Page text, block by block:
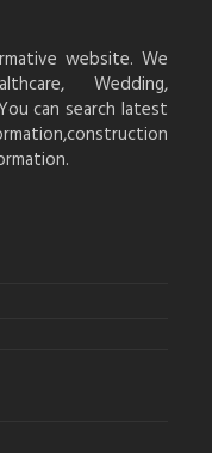
website. We
Wedding,
can search latest